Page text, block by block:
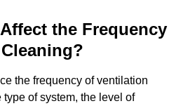
the Frequency
the frequency of ventilation
of system, the level of